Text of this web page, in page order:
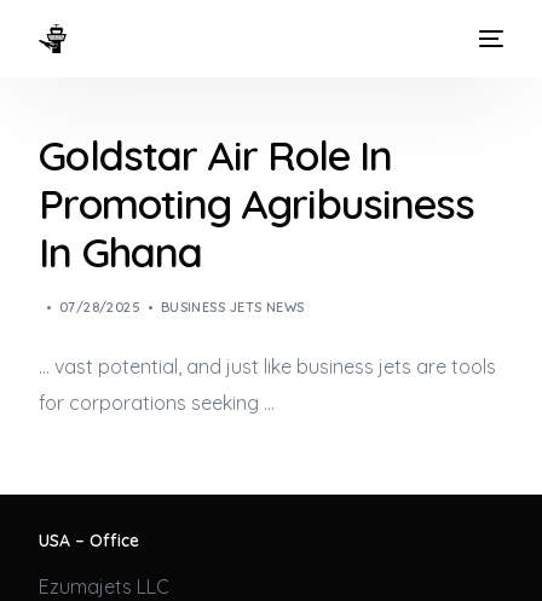
Goldstar Air Role In
Promoting Agribusiness
In Ghana
07/28/2025 BUSINESS JETS NEWS
… vast potential, and just like business jets are tools
for corporations seeking …
USA – Office
Ezumajets LLC
WAYS TO FLY
THE EXPERIENCE